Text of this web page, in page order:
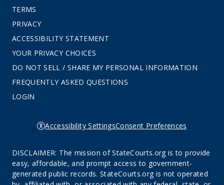
TERMS
PRIVACY
ACCESSIBILITY STATEMENT
YOUR PRIVACY CHOICES
DO NOT SELL / SHARE MY PERSONAL INFORMATION
FREQUENTLY ASKED QUESTIONS
LOGIN
Accessibility SettingsConsent Preferences
DISCLAIMER: The mission of StateCourts.org is to provide
easy, affordable, and prompt access to government-
generated public records. StateCourts.org is not operated